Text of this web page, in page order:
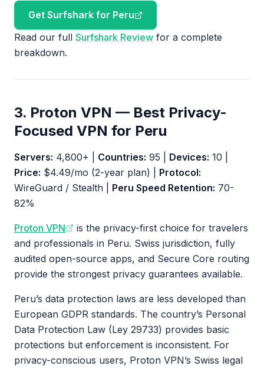
Get Surfshark for Peru
Read our full Surfshark Review for a complete
breakdown.
3. Proton VPN — Best Privacy-
Focused VPN for Peru
Servers: 4,800+ | Countries: 95 | Devices: 10 |
Price: $4.49/mo (2-year plan) | Protocol:
WireGuard / Stealth | Peru Speed Retention: 70-
82%
Proton VPN
is the privacy-first choice for travelers
and professionals in Peru. Swiss jurisdiction, fully
audited open-source apps, and Secure Core routing
provide the strongest privacy guarantees available.
Peru’s data protection laws are less developed than
European GDPR standards. The country’s Personal
Data Protection Law (Ley 29733) provides basic
protections but enforcement is inconsistent. For
privacy-conscious users, Proton VPN’s Swiss legal